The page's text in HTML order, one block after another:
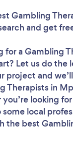
Gambling
and get
for a Gambling
Let us do the
project and
Therapists in
looking
local
the best